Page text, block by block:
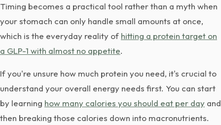
Timing becomes a practical tool rather than a myth when
your stomach can only handle small amounts at once,
which is the everyday reality of hitting a protein target on
a GLP-1 with almost no appetite.
If you're unsure how much protein you need, it's crucial to
understand your overall energy needs first. You can start
by learning how many calories you should eat per day and
then breaking those calories down into macronutrients.